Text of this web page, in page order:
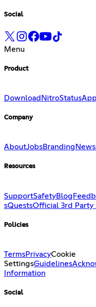
Social
Menu
Product
Download NitroStatus
Company
AboutJobsBranding
Resources
SupportSafetyBlog
sQuestsOfficial 3rd Party
Policies
TermsPrivacyCookie
SettingsGuidelines
Information
Social